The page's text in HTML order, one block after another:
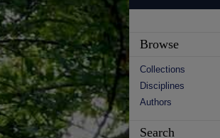
Browse
Collections
Disciplines
Authors
Search